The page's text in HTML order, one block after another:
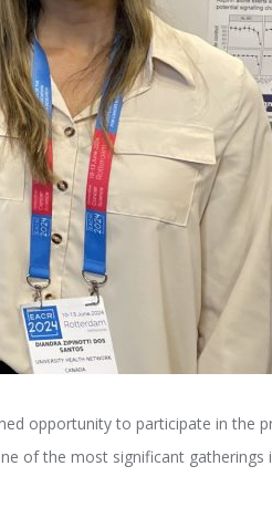
opportunity to participate in the
of the most significant gatherings